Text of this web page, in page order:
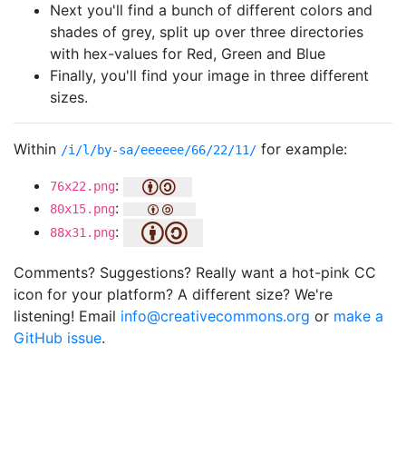
Next you'll find a bunch of different colors and
shades of grey, split up over three directories
with hex-values for Red, Green and Blue
Finally, you'll find your image in three different
sizes.
Within /i/l/by-sa/eeeeee/66/22/11/ for example:
76x22.png:
80x15.png:
88x31.png:
Comments? Suggestions? Really want a hot-pink CC
icon for your platform? A different size? We're
listening! Email info@creativecommons.org or make a
GitHub issue.